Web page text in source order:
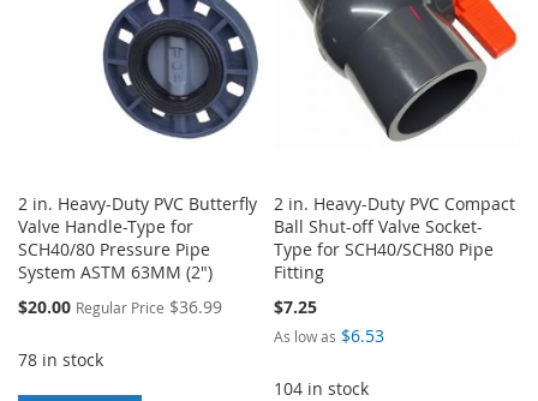
2 in. Heavy-Duty PVC Butterfly
Valve Handle-Type for
SCH40/80 Pressure Pipe
System ASTM 63MM (2")
Special
$20.00 Regular Price $36.99
78 in stock
2 in. Heavy-Duty PVC Compact
Ball Shut-off Valve Socket-
Type for SCH40/SCH80 Pipe
Fitting
$7.25
As low as $6.53
104 in stock